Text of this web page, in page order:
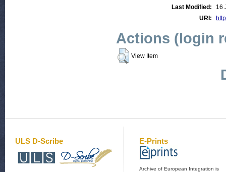
Last Modified:
16
URI:
Actions (login
View Item
ULS D-Scribe E-Prints
Archive of European Integration is